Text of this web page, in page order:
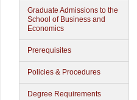
Graduate Admissions to the
School of Business and
Economics
Prerequisites
Policies & Procedures
Degree Requirements